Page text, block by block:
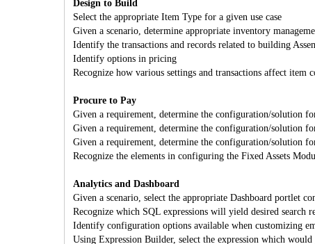
Design to Build
Select the appropriate Item Type for a given use case
Given a scenario, determine appropriate inventory
Identify the transactions and records related to building
Identify options in pricing
Recognize how various settings and transactions affect item
Procure to Pay
Given a requirement, determine the configuration/solution
Given a requirement, determine the configuration/solution
Given a requirement, determine the configuration/solution
Recognize the elements in configuring the Fixed Assets
Analytics and Dashboard
Given a scenario, select the appropriate Dashboard portlet
Recognize which SQL expressions will yield desired
Identify configuration options available when customizing
Using Expression Builder, select the expression which